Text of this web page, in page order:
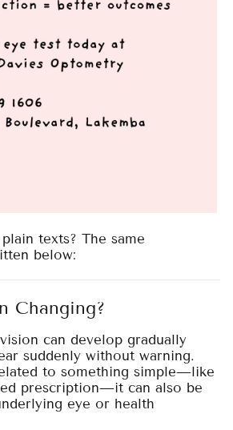
texts? The same
below:
Changing?
can develop gradually
suddenly without warning.
to something simple—like
prescription—it can also be
eye or health